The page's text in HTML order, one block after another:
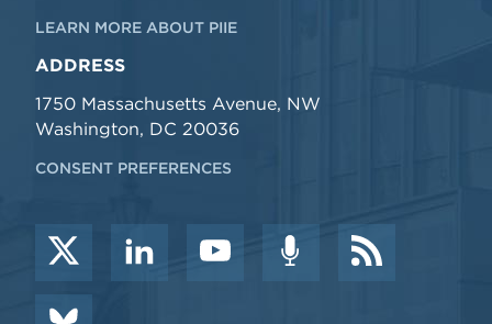
LEARN MORE ABOUT PIIE
ADDRESS
1750 Massachusetts Avenue, NW
Washington, DC 20036
CONSENT PREFERENCES